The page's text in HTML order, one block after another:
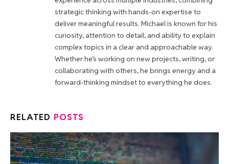
strategic thinking with hands-on expertise to
deliver meaningful results. Michael is known for his
curiosity, attention to detail, and ability to explain
complex topics in a clear and approachable way.
Whether he’s working on new projects, writing, or
collaborating with others, he brings energy and a
forward-thinking mindset to everything he does.
RELATED POSTS